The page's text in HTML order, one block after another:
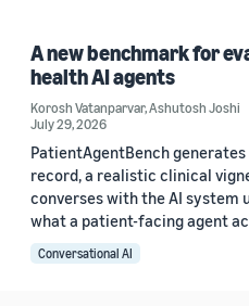
A new benchmark for
health AI agents
Korosh Vatanparvar,Ashutosh Joshi
July 29, 2026
PatientAgentBench
record, a realistic clinical
converses with the AI system
what a patient-facing agent
Conversational AI